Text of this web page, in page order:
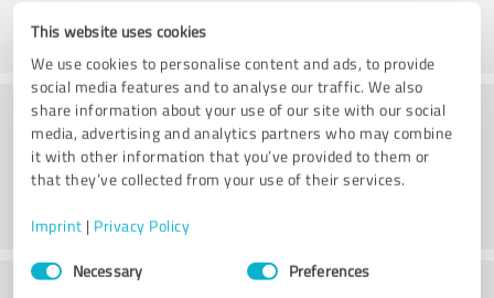
This website uses cookies
We use cookies to personalise content and ads, to provide
social media features and to analyse our traffic. We also
share information about your use of our site with our social
media, advertising and analytics partners who may combine
it with other information that you’ve provided to them or
that they’ve collected from your use of their services.
Imprint | Privacy Policy
Consent
SelectionNecessary Preferences
Consulting
Customer service